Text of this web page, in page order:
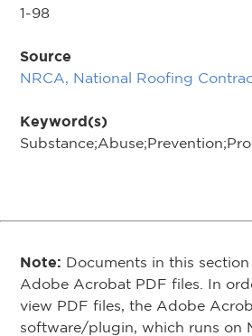
1-98
Source
NRCA, National Roofing
Keyword(s)
Note: Documents in this
Adobe Acrobat PDF files. In
view PDF files, the Adobe
software/plugin, which runs on